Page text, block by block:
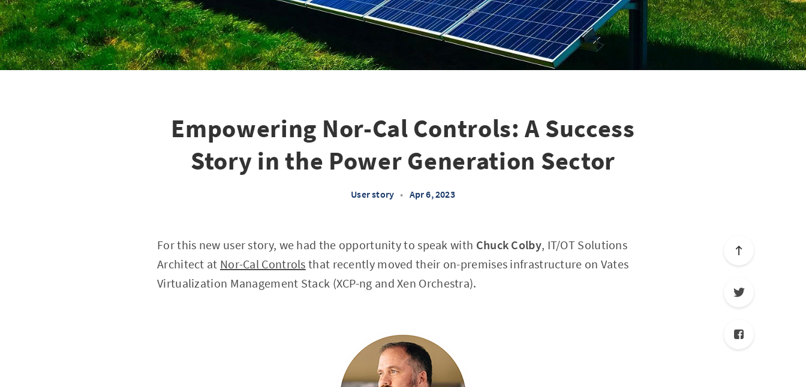
Empowering Nor-Cal Controls: A Success
Story in the Power Generation Sector
User story • Apr 6, 2023
For this new user story, we had the opportunity to speak with Chuck Colby, IT/OT Solutions
Architect at Nor-Cal Controls that recently moved their on-premises infrastructure on Vates
Virtualization Management Stack (XCP-ng and Xen Orchestra).